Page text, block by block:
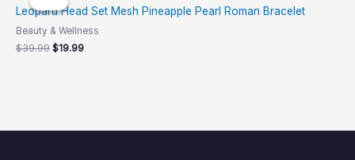
Leopard Head Set Mesh Pineapple Pearl Roman Bracelet
Beauty & Wellness
$39.99
was:
$19.99
is: